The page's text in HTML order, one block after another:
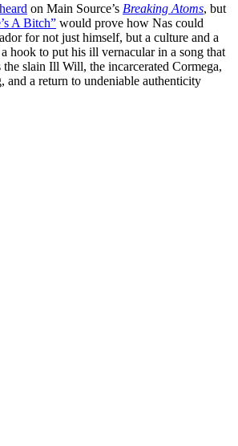
on Main Source’s Breaking Atoms, but
A Bitch” would prove how Nas could
for not just himself, but a culture and a
hook to put his ill vernacular in a song that
slain Ill Will, the incarcerated Cormega,
a return to undeniable authenticity